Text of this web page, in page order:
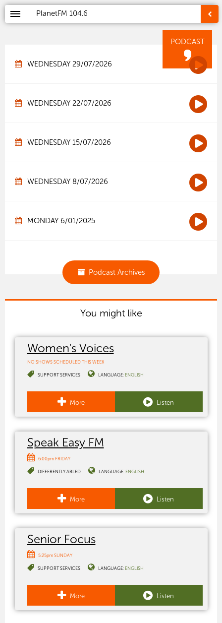
PlanetFM 104.6
PODCAST
WEDNESDAY 29/07/2026
WEDNESDAY 22/07/2026
WEDNESDAY 15/07/2026
WEDNESDAY 8/07/2026
MONDAY 6/01/2025
Podcast Archives
You might like
Women's Voices
NO SHOWS SCHEDULED THIS WEEK
SUPPORT SERVICES LANGUAGE: ENGLISH
More Listen
Speak Easy FM
6:00pm FRIDAY
DIFFERENTLY ABLED LANGUAGE: ENGLISH
More Listen
Senior Focus
5:25pm SUNDAY
SUPPORT SERVICES LANGUAGE: ENGLISH
More Listen